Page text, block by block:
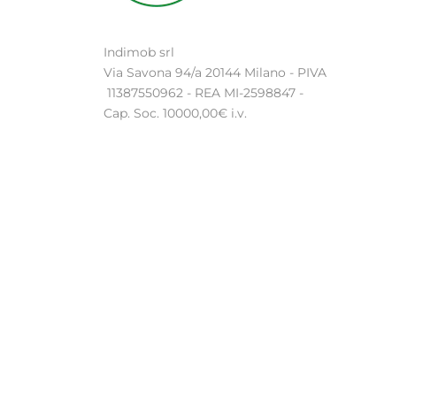
Indimob srl
Via Savona 94/a 20144 Milano - PIVA
11387550962 - REA MI-2598847 -
Cap. Soc. 10000,00€ i.v.